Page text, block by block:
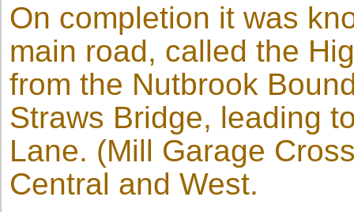
On completion it was
main road, called the
from the Nutbrook
Straws Bridge, leading
Lane. (Mill Garage
Central and West.